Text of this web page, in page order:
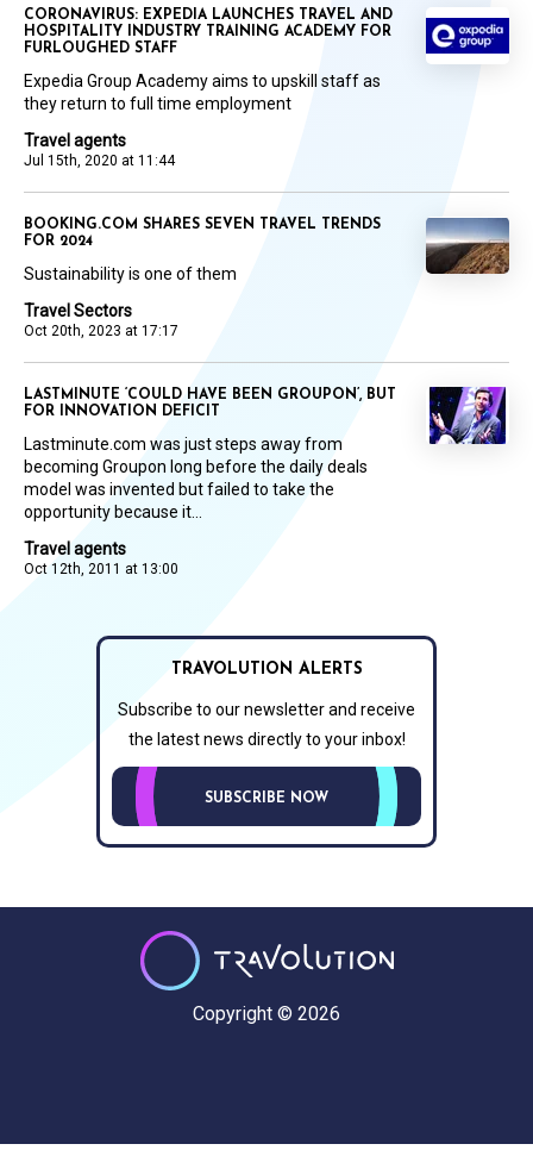
Travel agents
Jul 15th, 2020 at 11:44
CORONAVIRUS: EXPEDIA LAUNCHES TRAVEL AND
HOSPITALITY INDUSTRY TRAINING ACADEMY FOR
FURLOUGHED STAFF
Expedia Group Academy aims to upskill staff as
they return to full time employment
Travel Sectors
Oct 20th, 2023 at 17:17
BOOKING.COM SHARES SEVEN TRAVEL TRENDS
FOR 2024
Sustainability is one of them
Travel agents
Oct 12th, 2011 at 13:00
LASTMINUTE ‘COULD HAVE BEEN GROUPON’, BUT
FOR INNOVATION DEFICIT
Lastminute.com was just steps away from
becoming Groupon long before the daily deals
model was invented but failed to take the
opportunity because it...
TRAVOLUTION ALERTS
Subscribe to our newsletter and receive
the latest news directly to your inbox!
SUBSCRIBE NOW
Copyright © 2026